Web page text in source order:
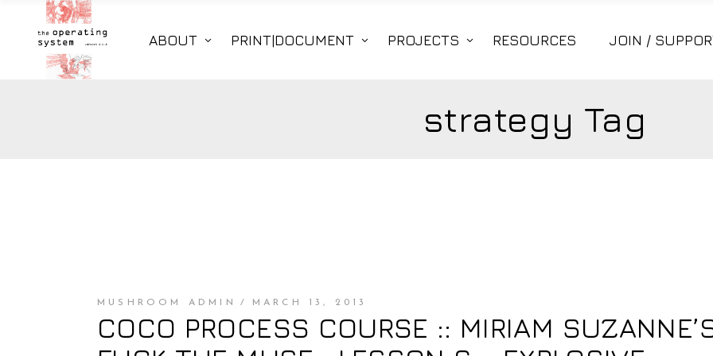
ABOUT PRINT|DOCUMENT PROJECTS RESOURCES JOIN /
strategy Tag
MUSHROOM ADMIN MARCH 13, 2013
COCO PROCESS COURSE :: MIRIAM